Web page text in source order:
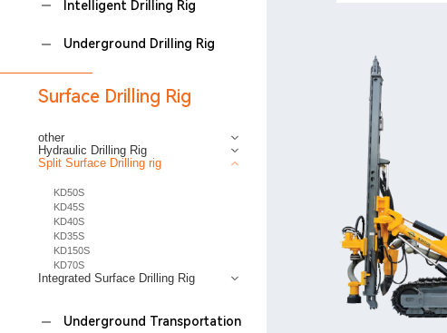
Intelligent Drilling Rig
Underground Drilling Rig
Surface Drilling Rig
other
Hydraulic Drilling Rig
Split Surface Drilling rig
KD50S
KD45S
KD40S
KD35S
KD150S
KD70S
Integrated Surface Drilling Rig
Underground Transportation